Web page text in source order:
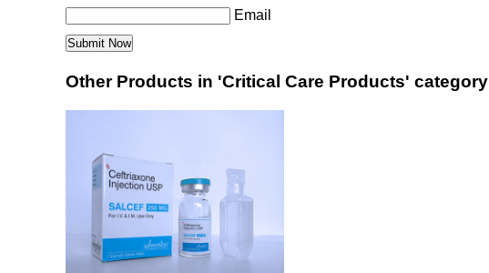
Email
Other Products in 'Critical Care Products' category